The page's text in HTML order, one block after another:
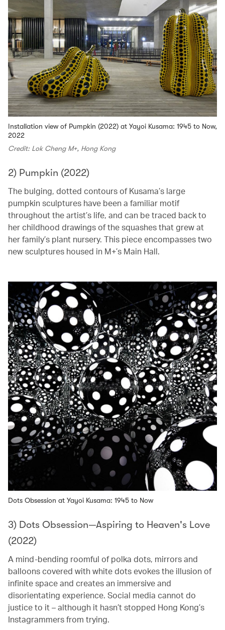
Installation view of Pumpkin (2022) at Yayoi Kusama: 1945 to Now,
2022
Credit: Lok Cheng M+, Hong Kong
2) Pumpkin (2022)
The bulging, dotted contours of Kusama’s large
pumpkin sculptures have been a familiar motif
throughout the artist’s life, and can be traced back to
her childhood drawings of the squashes that grew at
her family’s plant nursery. This piece encompasses two
new sculptures housed in M+’s Main Hall.
Dots Obsession at Yayoi Kusama: 1945 to Now
3) Dots Obsession—Aspiring to Heaven's Love
(2022)
A mind-bending roomful of polka dots, mirrors and
balloons covered with white dots evokes the illusion of
infinite space and creates an immersive and
disorientating experience. Social media cannot do
justice to it – although it hasn’t stopped Hong Kong’s
Instagrammers from trying.